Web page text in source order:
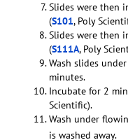
Slides were then
(S101, Poly
Slides were then
(S111A, Poly
Wash slides
minutes.
Incubate for 2
Scientific).
Wash under
is washed away.